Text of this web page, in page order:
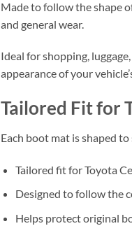
Made to follow the shape
and general wear.
Ideal for shopping,
appearance of your
Tailored Fit for
Each boot mat is shaped
Tailored fit for Toyota
Designed to follow the
Helps protect original